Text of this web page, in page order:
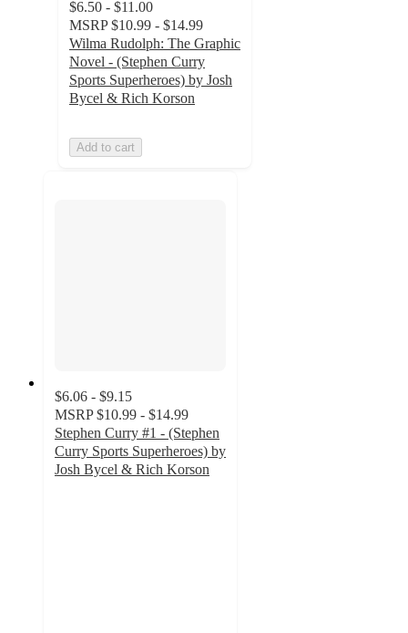
$6.50 - $11.00
MSRP $10.99 - $14.99
Wilma Rudolph: The Graphic
Novel - (Stephen Curry
Sports Superheroes) by Josh
Bycel & Rich Korson
Add to cart
$6.06 - $9.15
MSRP $10.99 - $14.99
Stephen Curry #1 - (Stephen
Curry Sports Superheroes) by
Josh Bycel & Rich Korson